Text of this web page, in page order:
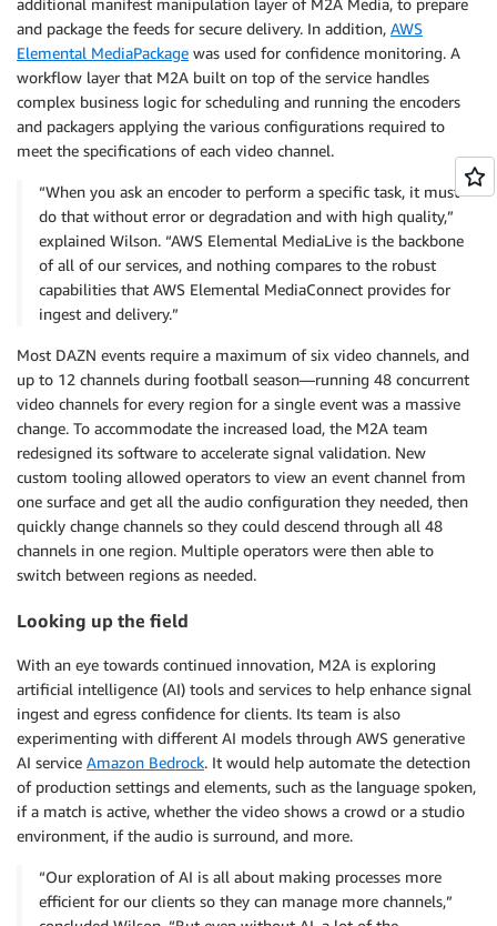
additional manifest manipulation layer of M2A Media, to prepare
and package the feeds for secure delivery. In addition, AWS
Elemental MediaPackage was used for confidence monitoring. A
workflow layer that M2A built on top of the service handles
complex business logic for scheduling and running the encoders
and packagers applying the various configurations required to
meet the specifications of each video channel.
“When you ask an encoder to perform a specific task, it must
do that without error or degradation and with high quality,”
explained Wilson. “AWS Elemental MediaLive is the backbone
of all of our services, and nothing compares to the robust
capabilities that AWS Elemental MediaConnect provides for
ingest and delivery.”
Most DAZN events require a maximum of six video channels, and
up to 12 channels during football season—running 48 concurrent
video channels for every region for a single event was a massive
change. To accommodate the increased load, the M2A team
redesigned its software to accelerate signal validation. New
custom tooling allowed operators to view an event channel from
one surface and get all the audio configuration they needed, then
quickly change channels so they could descend through all 48
channels in one region. Multiple operators were then able to
switch between regions as needed.
Looking up the field
With an eye towards continued innovation, M2A is exploring
artificial intelligence (AI) tools and services to help enhance signal
ingest and egress confidence for clients. Its team is also
experimenting with different AI models through AWS generative
AI service Amazon Bedrock. It would help automate the detection
of production settings and elements, such as the language spoken,
if a match is active, whether the video shows a crowd or a studio
environment, if the audio is surround, and more.
“Our exploration of AI is all about making processes more
efficient for our clients so they can manage more channels,”